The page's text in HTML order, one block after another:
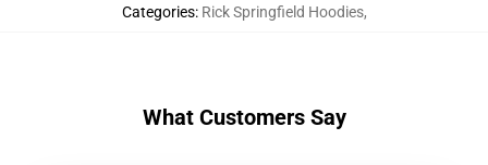
Categories: Rick Springfield Hoodies,
What Customers Say